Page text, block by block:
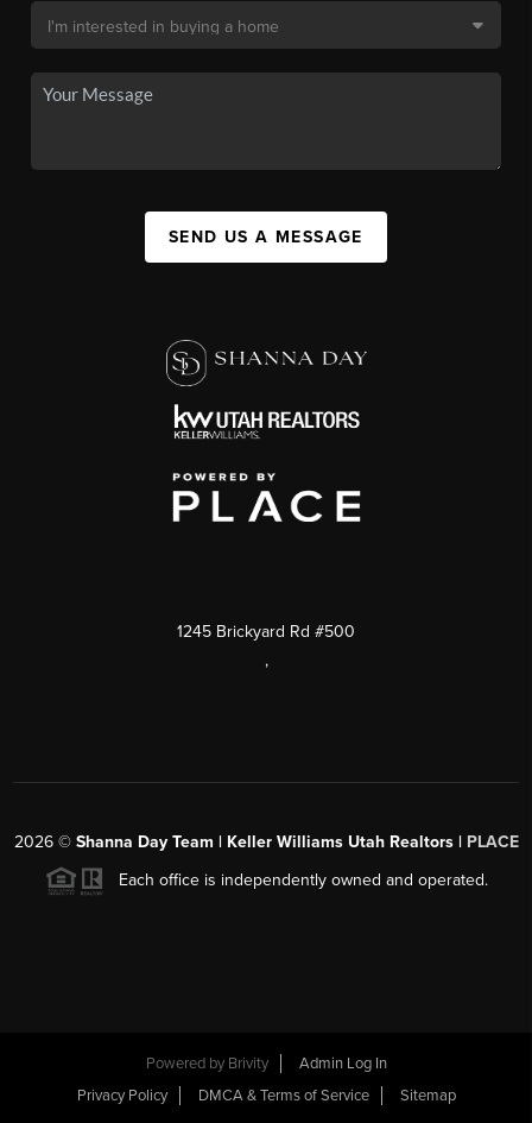
SEND US A MESSAGE
1245 Brickyard Rd #500
,
2026© Shanna Day Team | Keller Williams Utah Realtors | PLACE
Each office is independently owned and operated.
Powered by Brivity
Admin Log In
Privacy Policy
DMCA & Terms of Service Sitemap